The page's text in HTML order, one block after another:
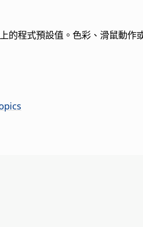
的程式預設值。色彩、滑鼠動